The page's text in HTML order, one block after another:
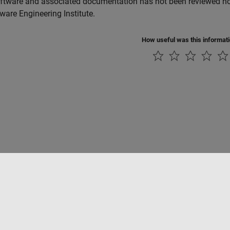
Engineering Institute.
How useful was this